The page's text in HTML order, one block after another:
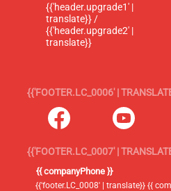
{{'header.upgrade1' |
translate}} /
{{'header.upgrade2' |
translate}}
{{'FOOTER.LC_0006' |
{{'FOOTER.LC_0007' |
{{ companyPhone }}
{{'footer.LC_0008' | translate}} {{